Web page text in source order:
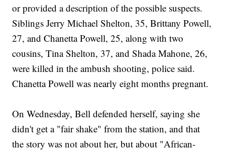
or provided a description of the possible suspects.
Siblings Jerry Michael Shelton, 35, Brittany Powell,
27, and Chanetta Powell, 25, along with two
cousins, Tina Shelton, 37, and Shada Mahone, 26,
were killed in the ambush shooting, police said.
Chanetta Powell was nearly eight months pregnant.
On Wednesday, Bell defended herself, saying she
didn't get a "fair shake" from the station, and that
the story was not about her, but about "African-